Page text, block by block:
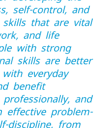
self-control, and
skills that are vital
and life
with strong
skills are better
everyday
benefit
professionally, and
effective problem-
discipline, from